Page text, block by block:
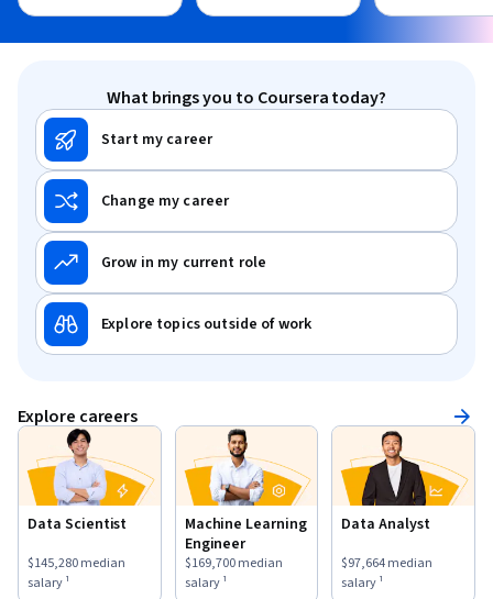
What brings you to Coursera today?
Start my career
Change my career
Grow in my current role
Explore topics outside of work
Explore careers
Data Scientist
This role has a$145,280 median salary ¹.
$145,280median
salary ¹
Machine Learning
Engineer
This role has a$169,700 median salary ¹.
$169,700median
salary ¹
Data Analyst
This role has a$97,664
$97,664median
salary ¹